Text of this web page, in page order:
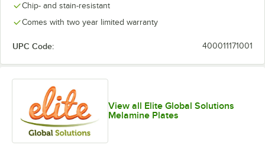
Chip- and stain-resistant
Comes with two year limited warranty
UPC Code: 400011171001
View all Elite Global Solutions
Melamine Plates